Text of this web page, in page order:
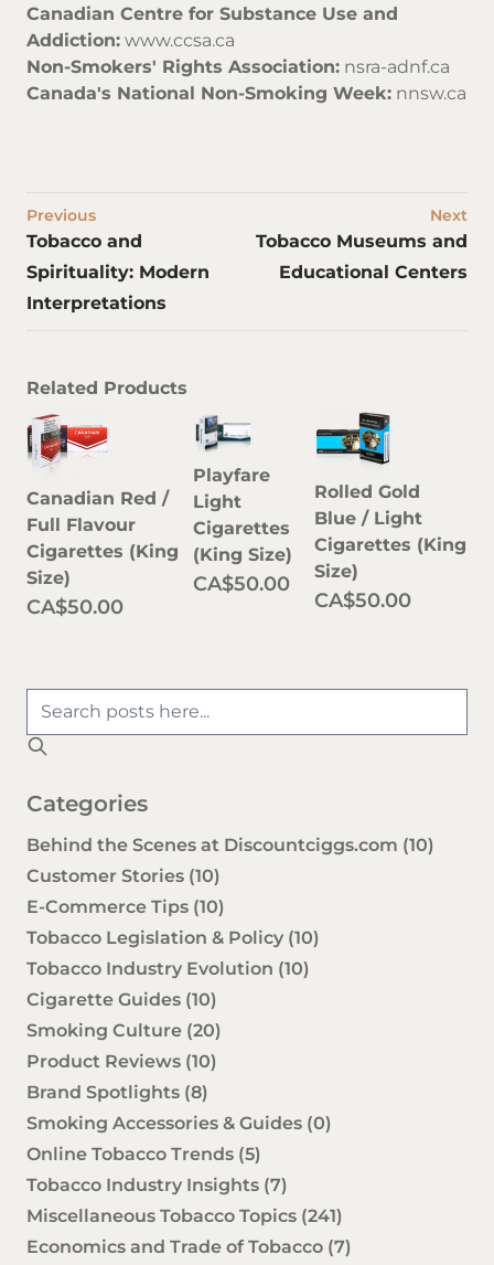
Canadian Centre for Substance Use and
Addiction: www.ccsa.ca
Non-Smokers' Rights Association: nsra-adnf.ca
Canada's National Non-Smoking Week: nnsw.ca
Previous
Tobacco and
Spirituality: Modern
Interpretations
Next
Tobacco Museums and
Educational Centers
Related Products
Canadian Red /
Full Flavour
Cigarettes (King
Size)
CA$50.00
Playfare
Light
Cigarettes
(King Size)
CA$50.00
Rolled Gold
Blue / Light
Cigarettes (King
Size)
CA$50.00
Categories
Behind the Scenes at Discountciggs.com (10)
Customer Stories (10)
E-Commerce Tips (10)
Tobacco Legislation & Policy (10)
Tobacco Industry Evolution (10)
Cigarette Guides (10)
Smoking Culture (20)
Product Reviews (10)
Brand Spotlights (8)
Smoking Accessories & Guides (0)
Online Tobacco Trends (5)
Tobacco Industry Insights (7)
Miscellaneous Tobacco Topics (241)
Economics and Trade of Tobacco (7)